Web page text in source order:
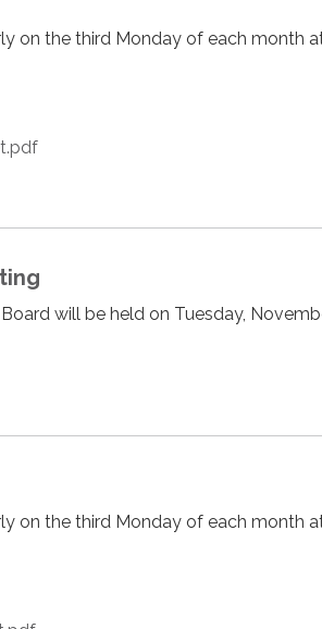
on the third Monday of each month
will be held on Tuesday,
on the third Monday of each month